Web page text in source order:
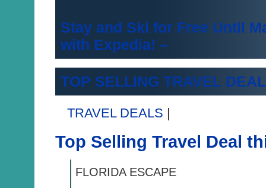
Stay and Ski for Free Until
with Expedia! –
TOP SELLING TRAVEL
TRAVEL DEALS |
Top Selling Travel Deal
FLORIDA ESCAPE